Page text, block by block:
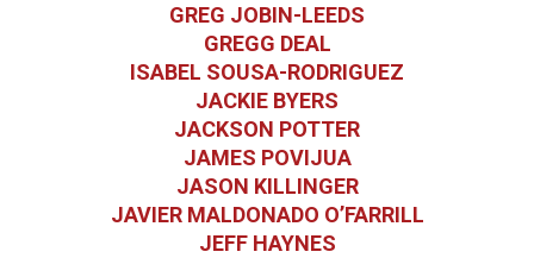
GREG JOBIN-LEEDS
GREGG DEAL
ISABEL SOUSA-RODRIGUEZ
JACKIE BYERS
JACKSON POTTER
JAMES POVIJUA
JASON KILLINGER
JAVIER MALDONADO O’FARRILL
JEFF HAYNES